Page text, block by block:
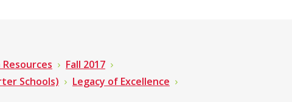
Fall 2017
Schools)
Legacy of Excellence